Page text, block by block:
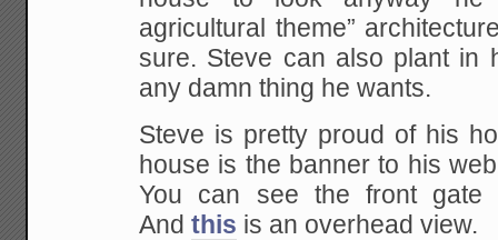
agricultural theme”
sure. Steve can also plant in
any damn thing he wants.
Steve is pretty proud of his
house is the banner to his
You can see the front
Andthis is an overhead view.